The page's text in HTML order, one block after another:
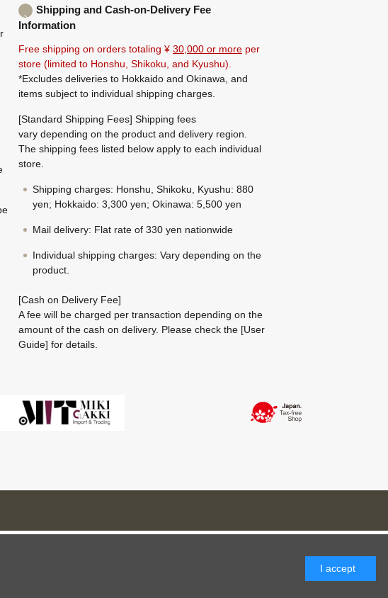
Shipping and Cash-on-Delivery Fee
Information
Free shipping on orders totaling ¥ 30,000 or more per
store (limited to Honshu, Shikoku, and Kyushu).
*Excludes deliveries to Hokkaido and Okinawa, and
items subject to individual shipping charges.
[Standard Shipping Fees] Shipping fees
vary depending on the product and delivery region.
The shipping fees listed below apply to each individual
store.
Shipping charges: Honshu, Shikoku, Kyushu: 880
yen; Hokkaido: 3,300 yen; Okinawa: 5,500 yen
Mail delivery: Flat rate of 330 yen nationwide
Individual shipping charges: Vary depending on the
product.
[Cash on Delivery Fee]
A fee will be charged per transaction depending on the
amount of the cash on delivery. Please check the [User
Guide] for details.
I accept